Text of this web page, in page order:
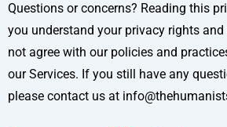
Questions or concerns? Reading this
you understand your privacy rights
not agree with our policies and
our Services. If you still have any
please contact us at